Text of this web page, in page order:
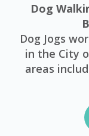
Dog
Dog Jogs
in the City
areas